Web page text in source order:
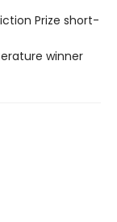
Prize short-
winner